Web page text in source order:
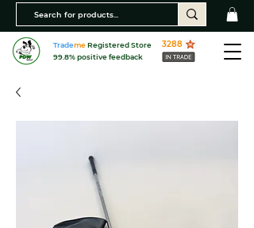
TrademeRegistered Store
99.8% positive feedback
3288